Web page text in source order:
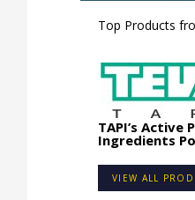
Top Products
TAPI’s Active
Ingredients
VIEW ALL